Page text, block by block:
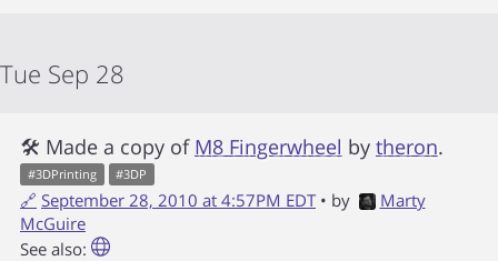
Tue Sep 28
🛠 Made a copy of M8 Fingerwheel by theron.
#3DPrinting #3DP
🔗 September 28, 2010 at 4:57PM EDT • by
Marty
McGuire
See also: